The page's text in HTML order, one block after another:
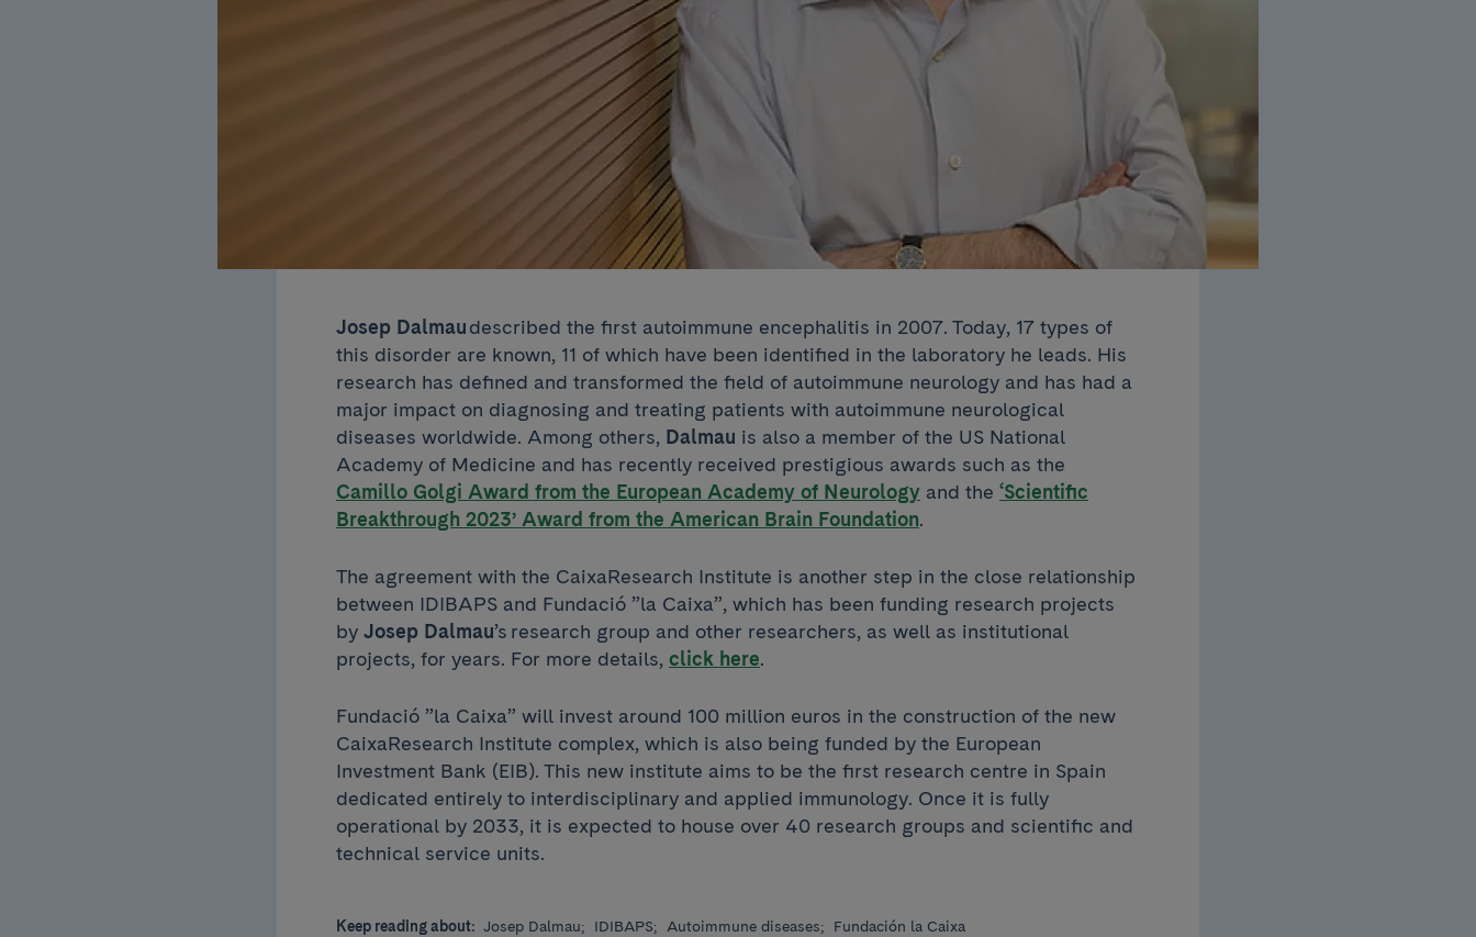
Josep Dalmaudescribed the first autoimmune encephalitis in 2007. Today, 17 types of
this disorder are known, 11 of which have been identified in the laboratory he leads. His
research has defined and transformed the field of autoimmune neurology and has had a
major impact on diagnosing and treating patients with autoimmune neurological
diseases worldwide. Among others, Dalmau is also a member of the US National
Academy of Medicine and has recently received prestigious awards such as the
Camillo Golgi Award from the European Academy of Neurology and the ‘Scientific
Breakthrough 2023’ Award from the American Brain Foundation.
The agreement with the CaixaResearch Institute is another step in the close relationship
between IDIBAPS and Fundació ”la Caixa”, which has been funding research projects
by Josep Dalmau’s research group and other researchers, as well as institutional
projects, for years. For more details, click here.
Fundació ”la Caixa” will invest around 100 million euros in the construction of the new
CaixaResearch Institute complex, which is also being funded by the European
Investment Bank (EIB). This new institute aims to be the first research centre in Spain
dedicated entirely to interdisciplinary and applied immunology. Once it is fully
operational by 2033, it is expected to house over 40 research groups and scientific and
technical service units.
Keep reading about: Josep Dalmau; IDIBAPS; Autoimmune diseases; Fundación la Caixa